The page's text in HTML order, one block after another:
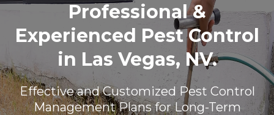
Professional &
Experienced Pest Control
in Las Vegas, NV.
Effective and Customized Pest Control
Management Plans for Long-Term